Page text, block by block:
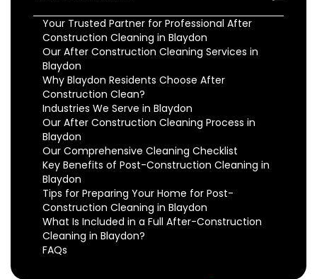
Your Trusted Partner for Professional After
Construction Cleaning in Blaydon
Our After Construction Cleaning Services in
Blaydon
Why Blaydon Residents Choose After
Construction Clean?
Industries We Serve in Blaydon
Our After Construction Cleaning Process in
Blaydon
Our Comprehensive Cleaning Checklist
Key Benefits of Post-Construction Cleaning in
Blaydon
Tips for Preparing Your Home for Post-
Construction Cleaning in Blaydon
What Is Included in a Full After-Construction
Cleaning in Blaydon?
FAQs